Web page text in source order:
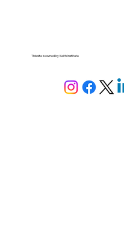
This site is owned by Keith Institute